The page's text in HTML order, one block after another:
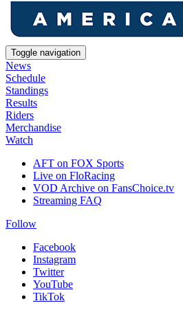
Toggle navigation
News
Schedule
Standings
Results
Riders
Merchandise
Watch
AFT on FOX Sports
Live on FloRacing
VOD Archive on FansChoice.tv
Streaming FAQ
Follow
Facebook
Instagram
Twitter
YouTube
TikTok